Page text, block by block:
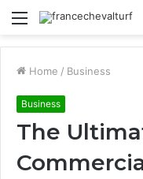
Menu
Home / Business
Business
The